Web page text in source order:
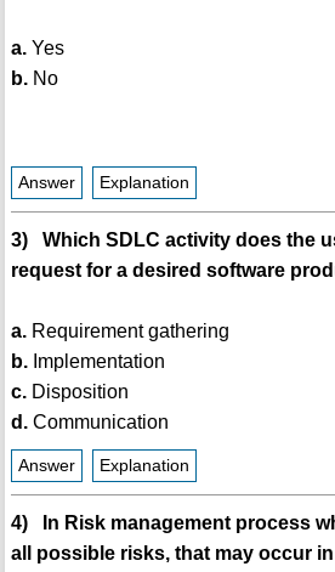
a.Yes
b.No
Answer Explanation
3) Which SDLC activity does the
request for a desired software
a.Requirement gathering
b.Implementation
c.Disposition
d.Communication
Answer Explanation
4) In Risk management process
all possible risks, that may occur